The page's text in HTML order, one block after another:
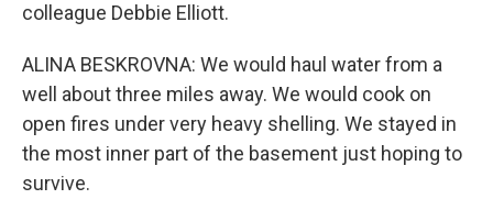
colleague Debbie Elliott.
ALINA BESKROVNA: We would haul water from a
well about three miles away. We would cook on
open fires under very heavy shelling. We stayed in
the most inner part of the basement just hoping to
survive.